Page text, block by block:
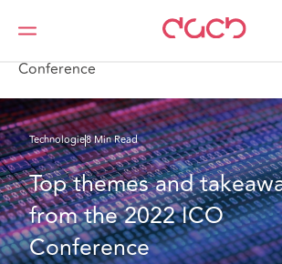
DAC Beachcroft
Ce que nous pensons
Conference
Technologie8 Min Read
Top themes and
from the 2022 ICO
Conference